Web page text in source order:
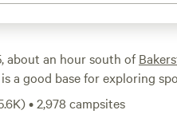
about an hour south of
a good base for exploring
Mt Pinos, Alamo Mountain, and
)•2,978 campsites